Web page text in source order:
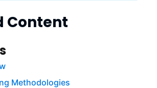
Content
Methodologies